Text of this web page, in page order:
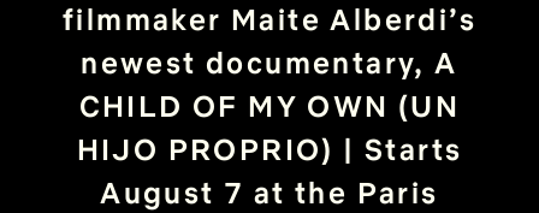
filmmaker Maite Alberdi’s
newest documentary, A
CHILD OF MY OWN (UN
HIJO PROPRIO) | Starts
August 7 at the Paris